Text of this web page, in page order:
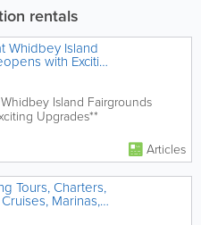
rentals
Whidbey Island
with Exciting
Island Fairgrounds
Upgrades**
Articles
Tours, Charters,
Marinas,
Ramps